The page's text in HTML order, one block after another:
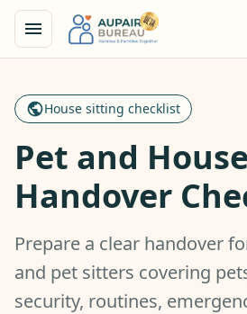
House sitting checklist
Pet and
Handover
Prepare a clear handover
and pet sitters covering
security, routines,